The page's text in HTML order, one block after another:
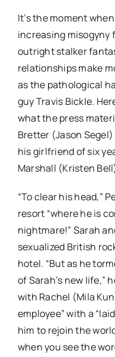
It’s the moment
increasing misogyny
outright stalker
relationships make
as the pathological
guy Travis Bickle.
what the press
Bretter (Jason
his girlfriend of six
Marshall (Kristen
“To clear his head,”
resort “where he is
nightmare!” Sarah
sexualized British
hotel. “But as he
of Sarah’s new life,”
with Rachel (Mila
employee” with a
him to rejoin the
when you see the